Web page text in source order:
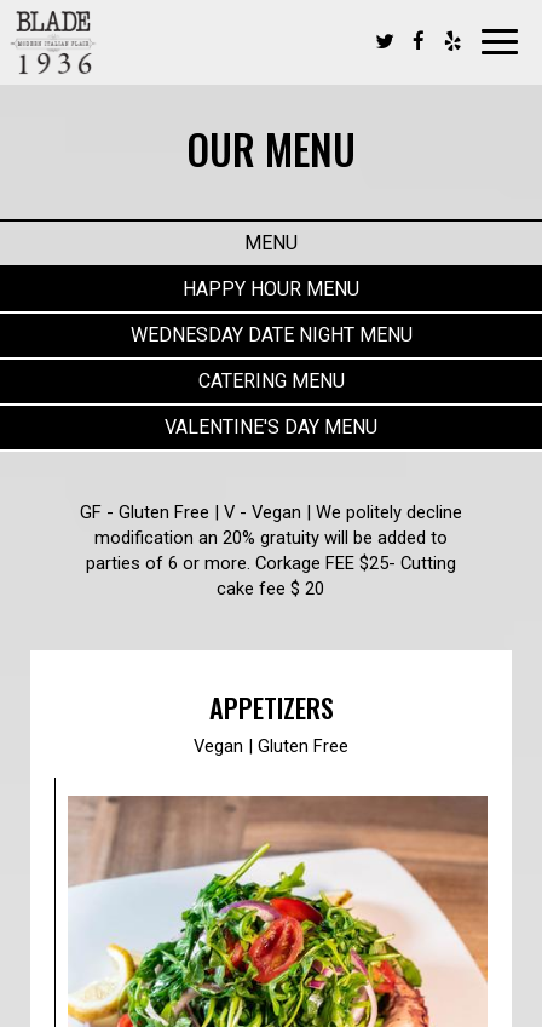
OUR MENU
MENU
HAPPY HOUR MENU
WEDNESDAY DATE NIGHT MENU
CATERING MENU
VALENTINE'S DAY MENU
GF - Gluten Free | V - Vegan | We politely decline
modification an 20% gratuity will be added to
parties of 6 or more. Corkage FEE $25- Cutting
cake fee $ 20
APPETIZERS
Vegan | Gluten Free